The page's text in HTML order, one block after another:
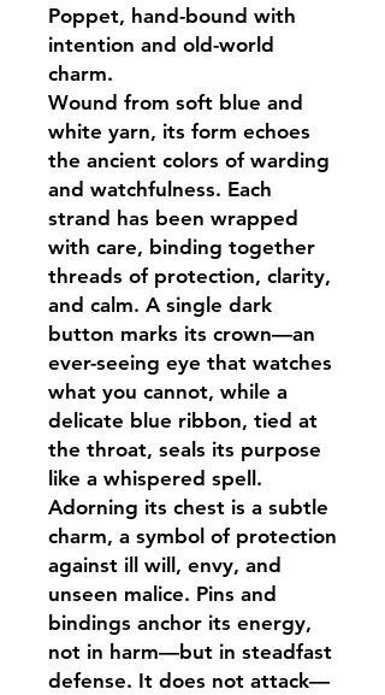
Poppet, hand-bound with
intention and old-world
charm.
Wound from soft blue and
white yarn, its form echoes
the ancient colors of warding
and watchfulness. Each
strand has been wrapped
with care, binding together
threads of protection, clarity,
and calm. A single dark
button marks its crown—an
ever-seeing eye that watches
what you cannot, while a
delicate blue ribbon, tied at
the throat, seals its purpose
like a whispered spell.
Adorning its chest is a subtle
charm, a symbol of protection
against ill will, envy, and
unseen malice. Pins and
bindings anchor its energy,
not in harm—but in steadfast
defense. It does not attack—